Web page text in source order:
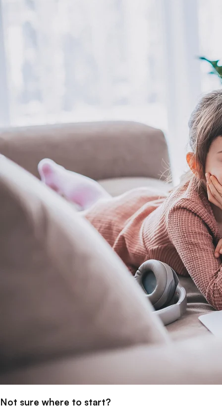
Not sure where to start?